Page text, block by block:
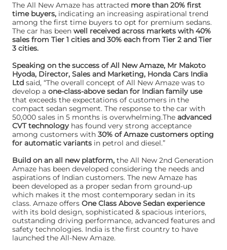
The All New Amaze has attracted more than 20% first
time buyers, indicating an increasing aspirational trend
among the first time buyers to opt for premium sedans.
The car has been well received across markets with 40%
sales from Tier 1 cities and 30% each from Tier 2 and Tier
3 cities.
Speaking on the success of All New Amaze, Mr Makoto
Hyoda, Director, Sales and Marketing, Honda Cars India
Ltd said, “The overall concept of All New Amaze was to
develop a one-class-above sedan for Indian family use
that exceeds the expectations of customers in the
compact sedan segment. The response to the car with
50,000 sales in 5 months is overwhelming.The advanced
CVT technology has found very strong acceptance
among customers with 30% of Amaze customers opting
for automatic variants in petrol and diesel.”
Build on an all new platform, the All New 2nd Generation
Amaze has been developed considering the needs and
aspirations of Indian customers. The new Amaze has
been developed as a proper sedan from ground-up
which makes it the most contemporary sedan in its
class. Amaze offers One Class Above Sedan experience
with its bold design, sophisticated & spacious interiors,
outstanding driving performance, advanced features and
safety technologies. India is the first country to have
launched the All-New Amaze.